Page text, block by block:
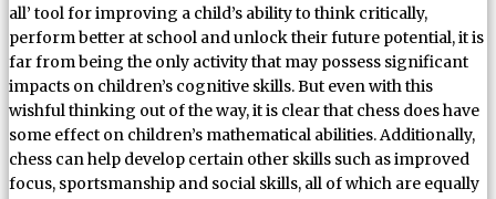
all’ tool for improving a child’s ability to think critically,
perform better at school and unlock their future potential, it is
far from being the only activity that may possess significant
impacts on children’s cognitive skills. But even with this
wishful thinking out of the way, it is clear that chess does have
some effect on children’s mathematical abilities. Additionally,
chess can help develop certain other skills such as improved
focus, sportsmanship and social skills, all of which are equally